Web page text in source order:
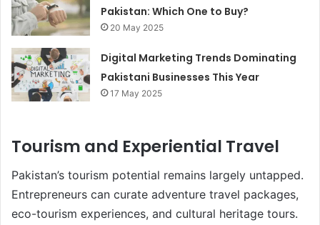
Pakistan: Which One to Buy?
20 May 2025
Digital Marketing Trends Dominating
Pakistani Businesses This Year
17 May 2025
Tourism and Experiential Travel
Pakistan’s tourism potential remains largely untapped.
Entrepreneurs can curate adventure travel packages,
eco-tourism experiences, and cultural heritage tours.